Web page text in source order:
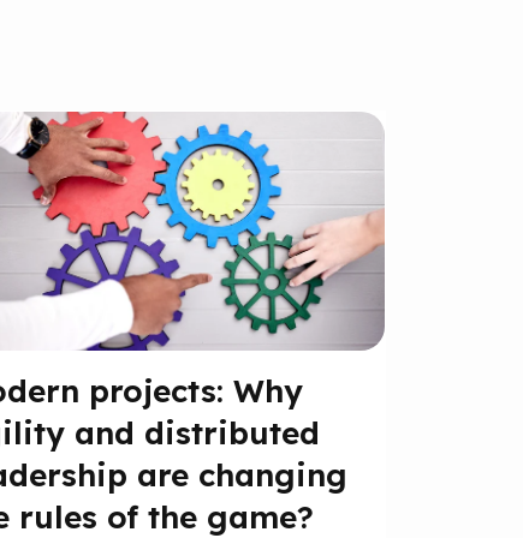
projects: Why
and distributed
are changing
rules of the game?